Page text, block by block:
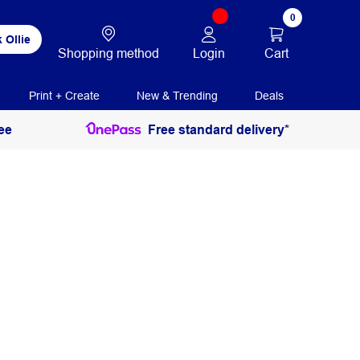
Ollie
Shopping method Login
0
Cart
Print + Create New & Trending Deals
Free standard delivery*